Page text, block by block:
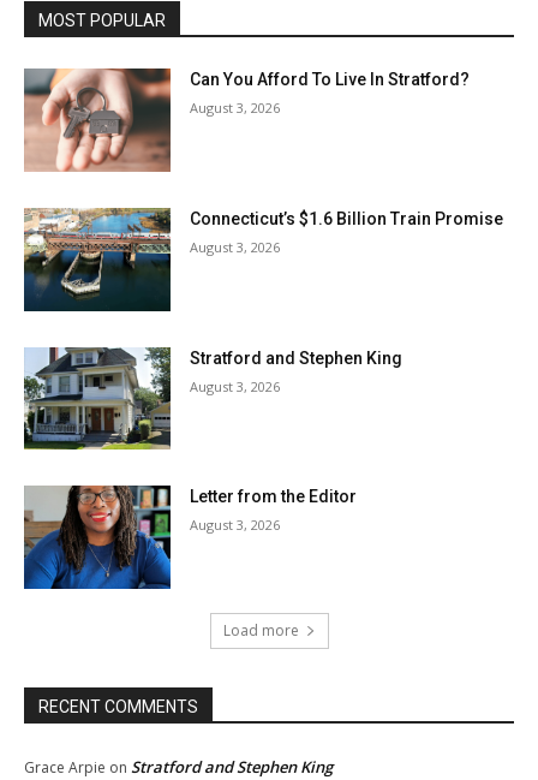
MOST POPULAR
Can You Afford To Live In Stratford?
August 3, 2026
Connecticut’s $1.6 Billion Train Promise
August 3, 2026
Stratford and Stephen King
August 3, 2026
Letter from the Editor
August 3, 2026
Load more
RECENT COMMENTS
Grace Arpie on Stratford and Stephen King